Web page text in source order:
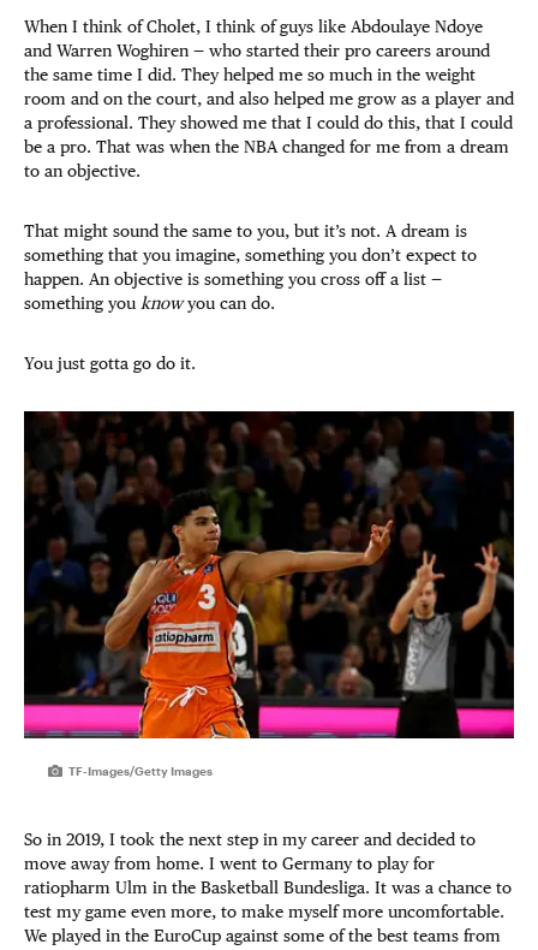
When I think of Cholet, I think of guys like Abdoulaye Ndoye
and Warren Woghiren — who started their pro careers around
the same time I did. They helped me so much in the weight
room and on the court, and also helped me grow as a player and
a professional. They showed me that I could do this, that I could
be a pro. That was when the NBA changed for me from a dream
to an objective.
That might sound the same to you, but it’s not. A dream is
something that you imagine, something you don’t expect to
happen. An objective is something you cross off a list —
something you knowyou can do.
You just gotta go do it.
TF-Images/Getty Images
So in 2019, I took the next step in my career and decided to
move away from home. I went to Germany to play for
ratiopharm Ulm in the Basketball Bundesliga. It was a chance to
test my game even more, to make myself more uncomfortable.
We played in the EuroCup against some of the best teams from